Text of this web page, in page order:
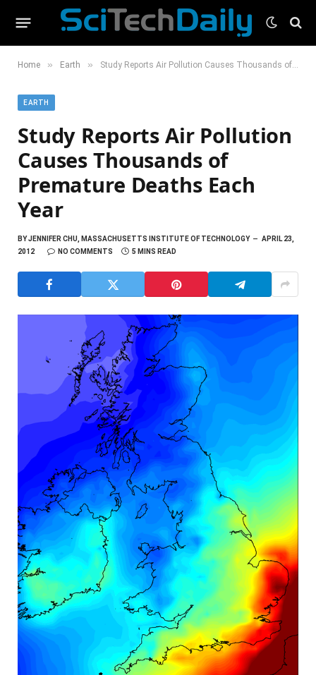
Home » Earth » Study Reports Air Pollution Causes Thousands of Premature Deaths Each Year
EARTH
Study Reports Air Pollution
Causes Thousands of
Premature Deaths Each
Year
BYJENNIFER CHU, MASSACHUSETTS INSTITUTE OF TECHNOLOGY
APRIL 23,
2012
NO COMMENTS 5 MINS READ